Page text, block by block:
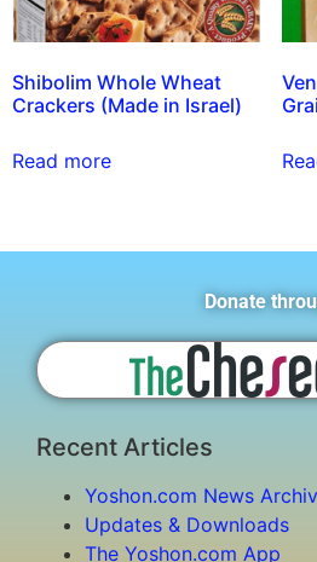
Shibolim Whole Wheat
Crackers (Made in Israel)
Read more
Donate
Recent Articles
Yoshon.com News
Updates & Downloads
The Yoshon.com App